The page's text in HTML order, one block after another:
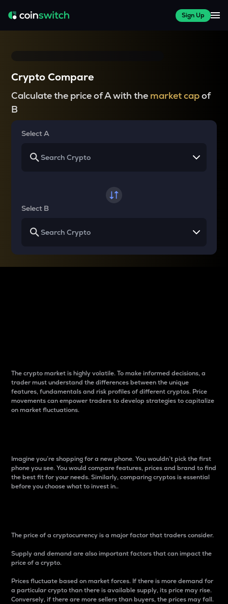
Sign Up
Crypto Compare
Calculate the price of A with the market capof
B
Select A
Select B
The crypto market is highly volatile. To make informed decisions, a
trader must understand the differences between the unique
features, fundamentals and risk profiles of different cryptos. Price
movements can empower traders to develop strategies to capitalize
on market fluctuations.
Imagine you’re shopping for a new phone. You wouldn’t pick the first
phone you see. You would compare features, prices and brand to find
the best fit for your needs. Similarly, comparing cryptos is essential
before you choose what to invest in..
The price of a cryptocurrency is a major factor that traders consider.
Supply and demand are also important factors that can impact the
price of a crypto.
Prices fluctuate based on market forces. If there is more demand for
a particular crypto than there is available supply, its price may rise.
Conversely, if there are more sellers than buyers, the prices may fall.